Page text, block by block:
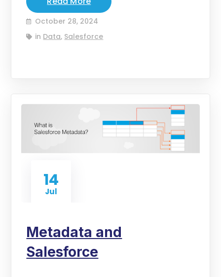
October 28, 2024
in Data, Salesforce
14
Jul
Metadata and
Salesforce